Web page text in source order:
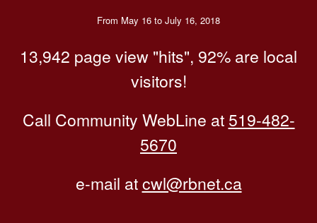
From May 16 to July 16, 2018
13,942 page view "hits", 92% are local
visitors!
Call Community WebLine at 519-482-
5670
e-mail atcwl@rbnet.ca